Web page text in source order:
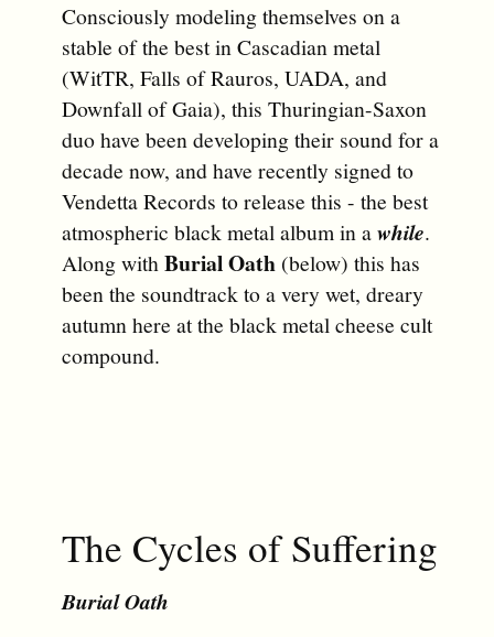
Consciously modeling themselves on a
stable of the best in Cascadian metal
(WitTR, Falls of Rauros, UADA, and
Downfall of Gaia), this Thuringian-Saxon
duo have been developing their sound for a
decade now, and have recently signed to
Vendetta Records to release this - the best
atmospheric black metal album in awhile.
Along withBurial Oath (below) this has
been the soundtrack to a very wet, dreary
autumn here at the black metal cheese cult
compound.
The Cycles of Suffering
Burial Oath